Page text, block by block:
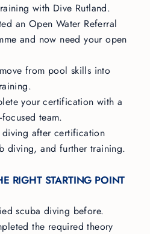
with Dive Rutland.
an Open Water Referral
and now need your open
from pool skills into
your certification with a
team.
diving after certification
diving, and further training.
RIGHT STARTING POINT
scuba diving before.
the required theory